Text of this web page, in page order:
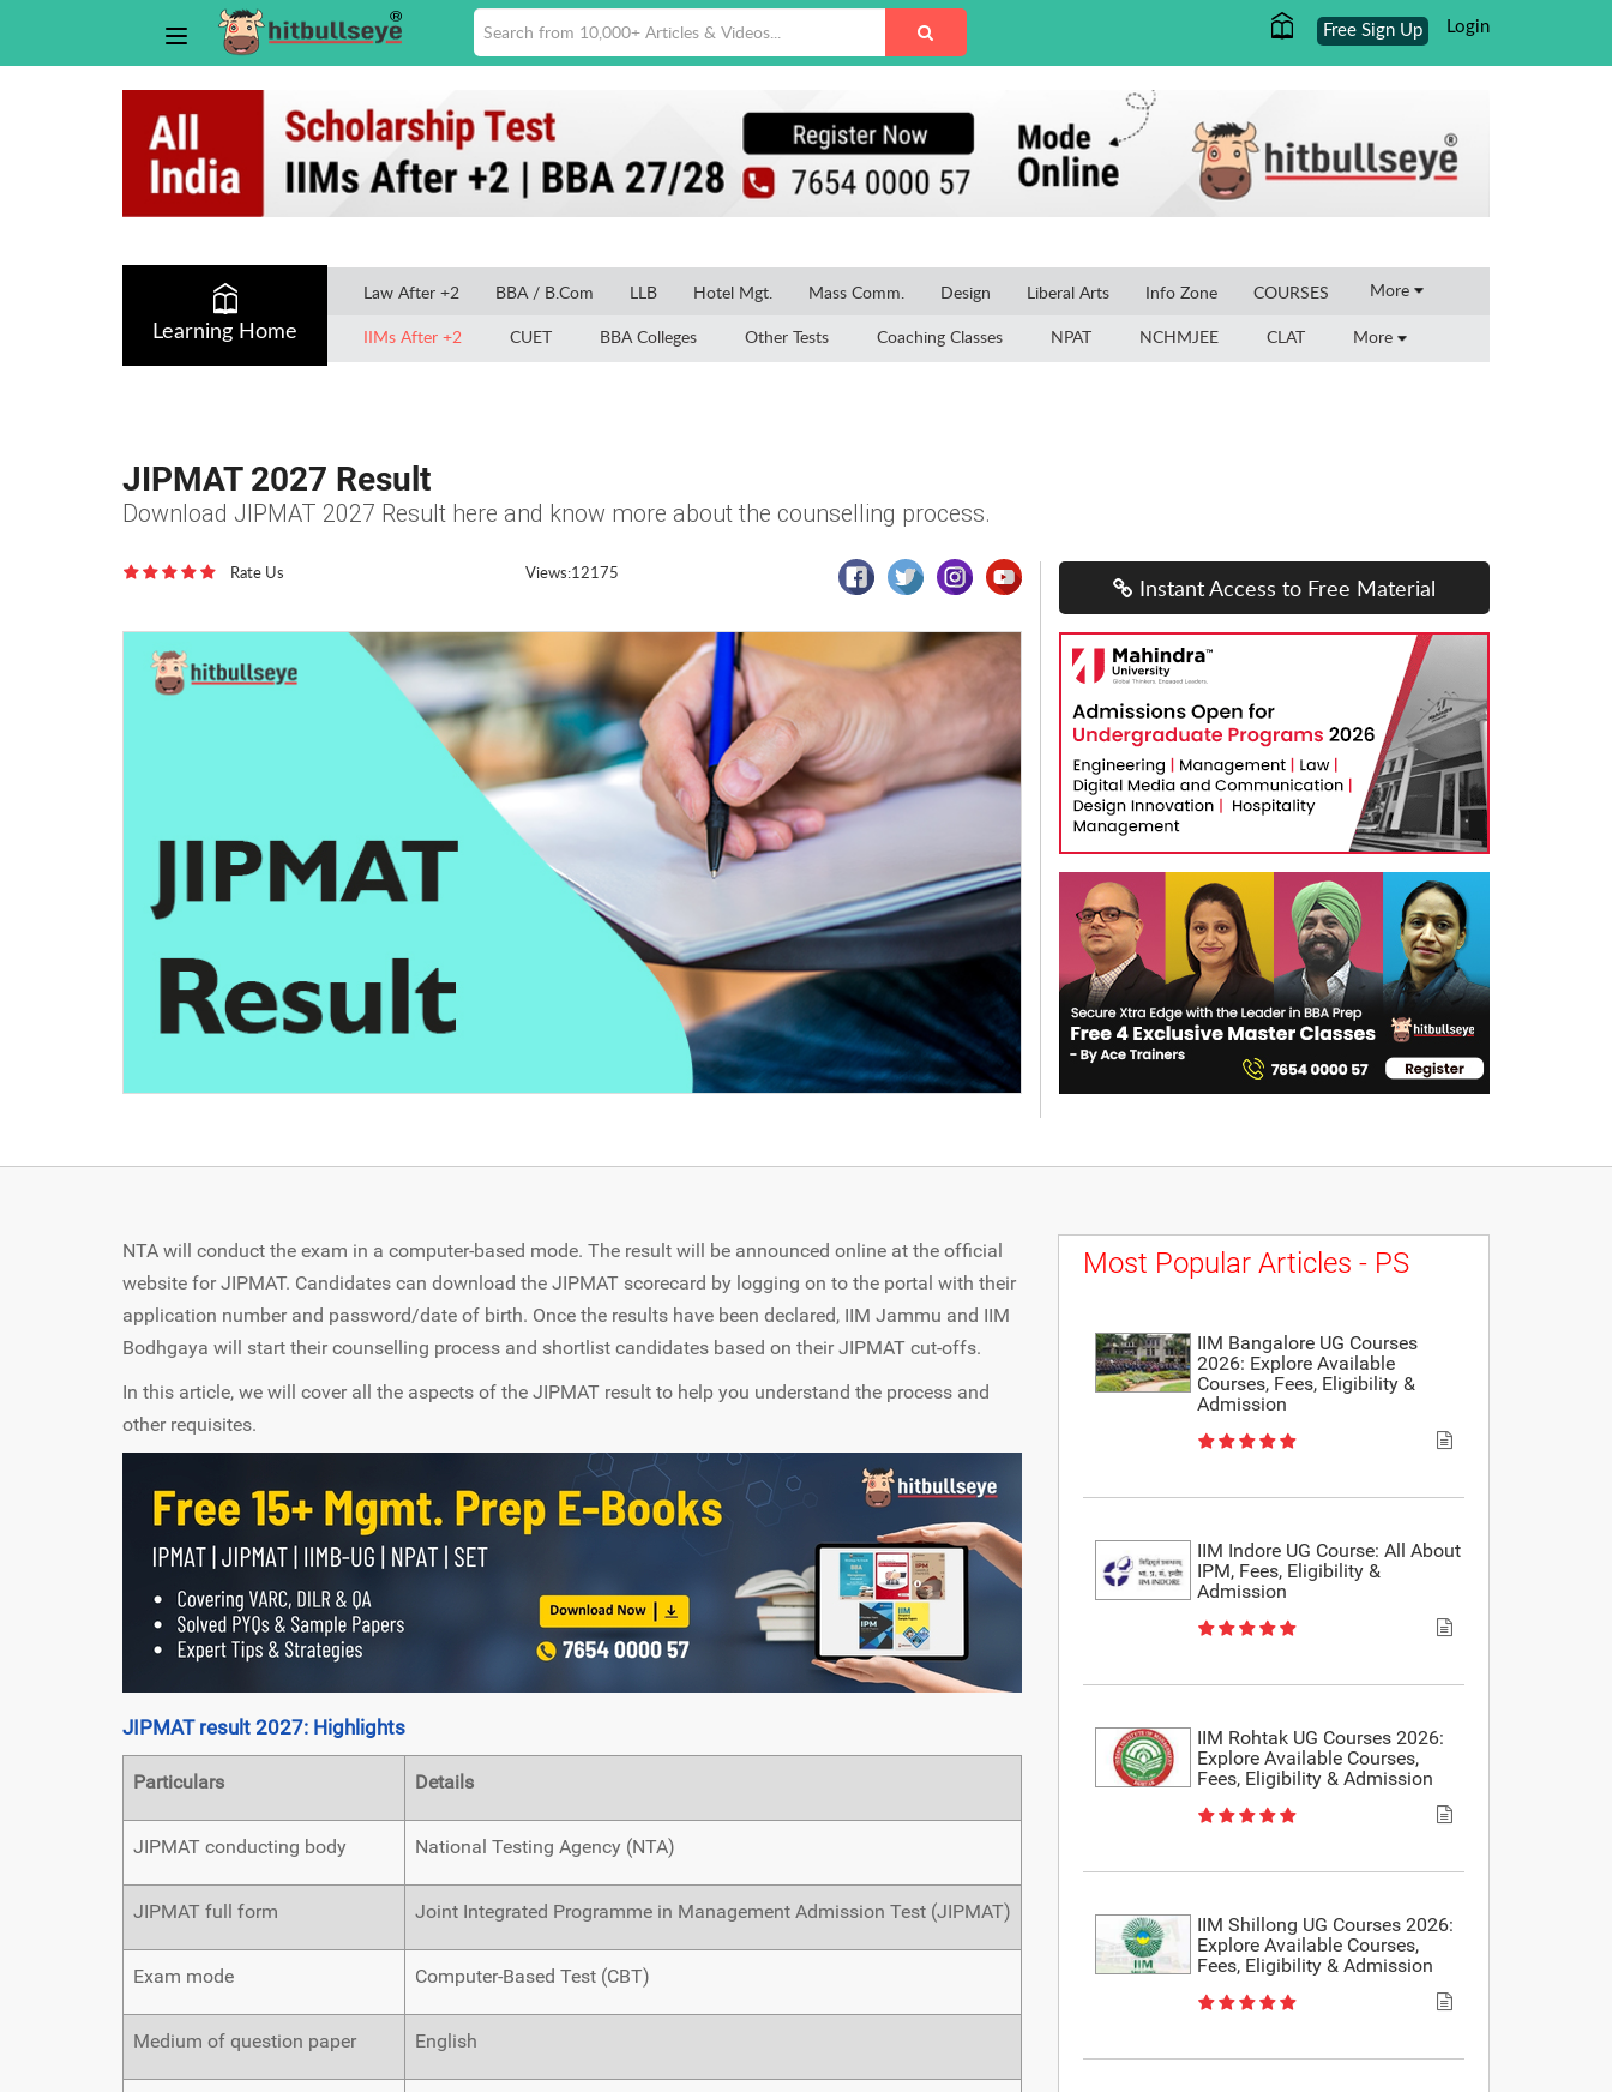
Login
Free Sign Up
Learning Home
Law After +2 BBA / B.Com LLB Hotel Mgt. Mass Comm. Design Liberal Arts Info Zone COURSES More
IIMs After +2 CUET BBA Colleges Other Tests Coaching Classes NPAT NCHMJEE CLAT More
JIPMAT 2027 Result
Download JIPMAT 2027 Result here and know more about the counselling process.
Rate Us Views:12175
Instant Access to Free Material
NTA will conduct the exam in a computer-based mode. The result will be announced online at the official
website for JIPMAT. Candidates can download the JIPMAT scorecard by logging on to the portal with their
application number and password/date of birth. Once the results have been declared, IIM Jammu and IIM
Bodhgaya will start their counselling process and shortlist candidates based on their JIPMAT cut-offs.
In this article, we will cover all the aspects of the JIPMAT result to help you understand the process and
other requisites.
JIPMAT result 2027: Highlights
Particulars Details
JIPMAT conducting body National Testing Agency (NTA)
JIPMAT full form Joint Integrated Programme in Management Admission Test (JIPMAT)
Exam mode Computer-Based Test (CBT)
Medium of question paper English
Most Popular Articles - PS
IIM Bangalore UG Courses
2026: Explore Available
Courses, Fees, Eligibility &
Admission
IIM Indore UG Course: All About
IPM, Fees, Eligibility &
Admission
IIM Rohtak UG Courses 2026:
Explore Available Courses,
Fees, Eligibility & Admission
IIM Shillong UG Courses 2026:
Explore Available Courses,
Fees, Eligibility & Admission